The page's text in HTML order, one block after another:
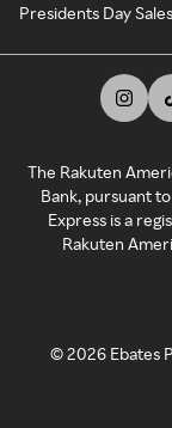
Presidents Day Sales
The Rakuten
Bank, pursuant
Express is a
Rakuten
©2026 Ebates